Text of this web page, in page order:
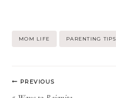
Tags:
MOM LIFE PARENTING TIPS
Post
PREVIOUS